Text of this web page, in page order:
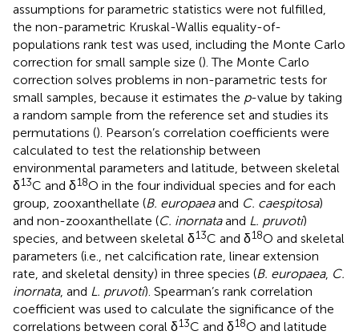
assumptions for parametric statistics were not fulfilled,
the non-parametric Kruskal-Wallis equality-of-
populations rank test was used, including the Monte Carlo
correction for small sample size (). The Monte Carlo
correction solves problems in non-parametric tests for
small samples, because it estimates the p-value by taking
a random sample from the reference set and studies its
permutations (). Pearson’s correlation coefficients were
calculated to test the relationship between
environmental parameters and latitude, between skeletal
δ13C and δ18O in the four individual species and for each
group, zooxanthellate (B. europaeaand C. caespitosa)
and non-zooxanthellate (C. inornataand L. pruvoti)
species, and between skeletal δ13C and δ18O and skeletal
parameters (i.e., net calcification rate, linear extension
rate, and skeletal density) in three species (B. europaea, C.
inornata, and L. pruvoti). Spearman’s rank correlation
coefficient was used to calculate the significance of the
correlations between coral δ13C and δ18O and latitude